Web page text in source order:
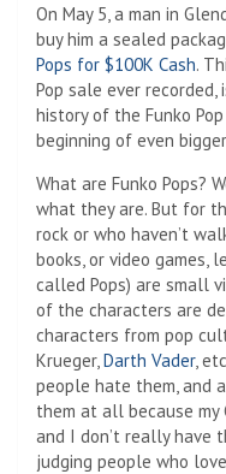
On May 5, a man in
buy him a sealed
Pops for $100K Cash.
Pop sale ever
history of the Funko
beginning of even
What are Funko Pops?
what they are. But for
rock or who haven’t
books, or video games,
called Pops) are small
of the characters are
characters from pop
Krueger, Darth Vader,
people hate them, and
them at all because my
and I don’t really have
judging people who